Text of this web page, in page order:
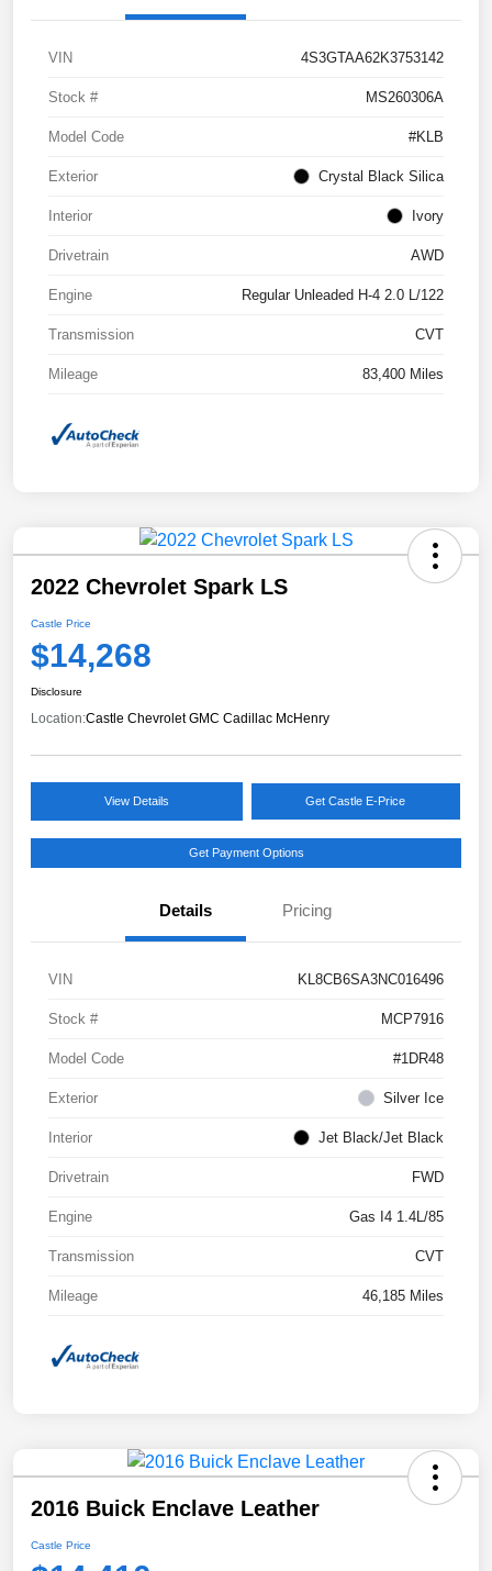
VIN 4S3GTAA62K3753142
Stock # MS260306A
Model Code #KLB
Exterior Crystal Black Silica
Interior Ivory
Drivetrain AWD
Engine Regular Unleaded H-4 2.0 L/122
Transmission CVT
Mileage 83,400 Miles
2022 Chevrolet Spark LS
Castle Price
$14,268
Disclosure
Location:Castle Chevrolet GMC Cadillac McHenry
View Details Get Castle E-Price
Get Payment Options
Details Pricing
VIN KL8CB6SA3NC016496
Stock # MCP7916
Model Code #1DR48
Exterior Silver Ice
Interior Jet Black/Jet Black
Drivetrain FWD
Engine Gas I4 1.4L/85
Transmission CVT
Mileage 46,185 Miles
2016 Buick Enclave Leather
Castle Price